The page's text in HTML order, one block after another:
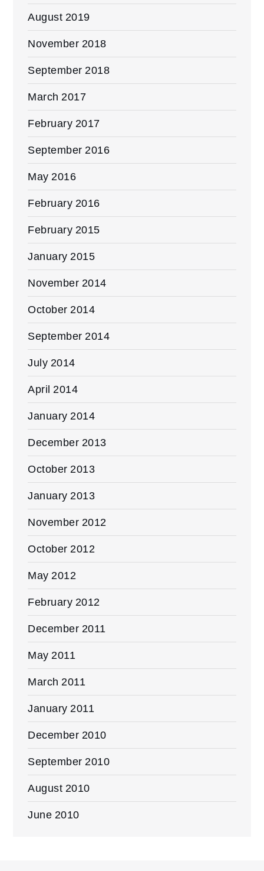
August 2019
November 2018
September 2018
March 2017
February 2017
September 2016
May 2016
February 2016
February 2015
January 2015
November 2014
October 2014
September 2014
July 2014
April 2014
January 2014
December 2013
October 2013
January 2013
November 2012
October 2012
May 2012
February 2012
December 2011
May 2011
March 2011
January 2011
December 2010
September 2010
August 2010
June 2010